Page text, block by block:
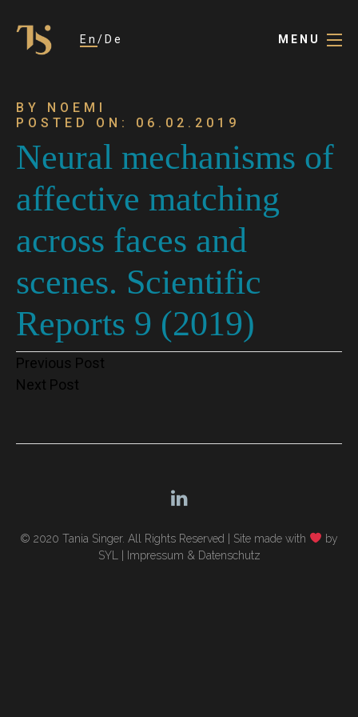
En De MENU
BY NOEMI
POSTED ON: 06.02.2019
Neural mechanisms of
affective matching
across faces and
scenes. Scientific
Reports 9 (2019)
Post
Previous Post
Next Post
© 2020 Tania Singer. All Rights Reserved | Site made with
by
SYL
Impressum & Datenschutz